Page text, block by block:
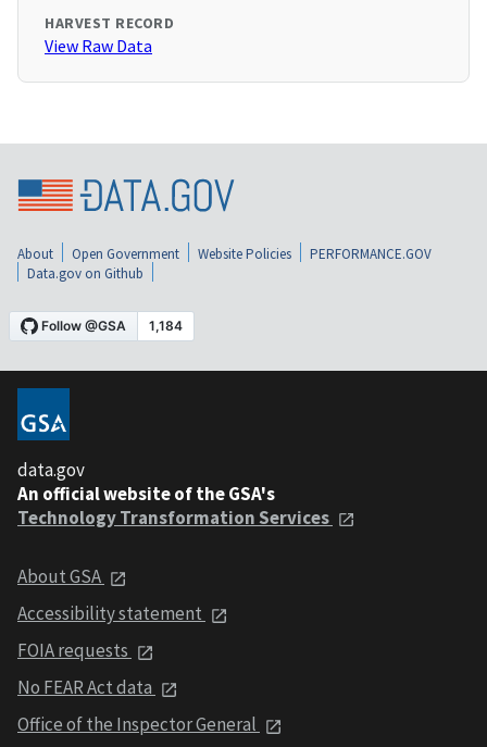
HARVEST RECORD
View Raw Data
About Open Government Website Policies
PERFORMANCE.GOV
Data.gov on Github
data.gov
An official website of the GSA's
Technology Transformation Services
About GSA
Accessibility statement
FOIA requests
No FEAR Act data
Office of the Inspector General